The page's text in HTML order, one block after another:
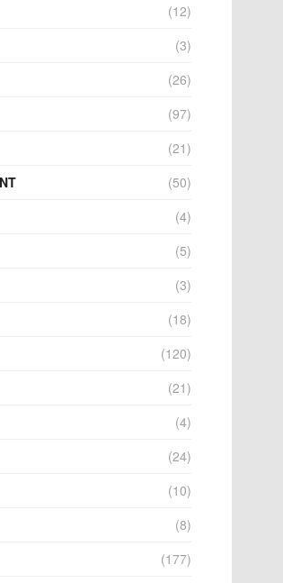
(12)
(3)
(26)
(97)
(21)
(50)
(4)
(5)
(3)
(18)
(120)
(21)
(4)
(24)
(10)
(8)
(177)